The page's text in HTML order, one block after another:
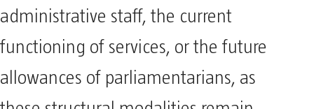
administrative staff, the current
functioning of services, or the future
allowances of parliamentarians, as